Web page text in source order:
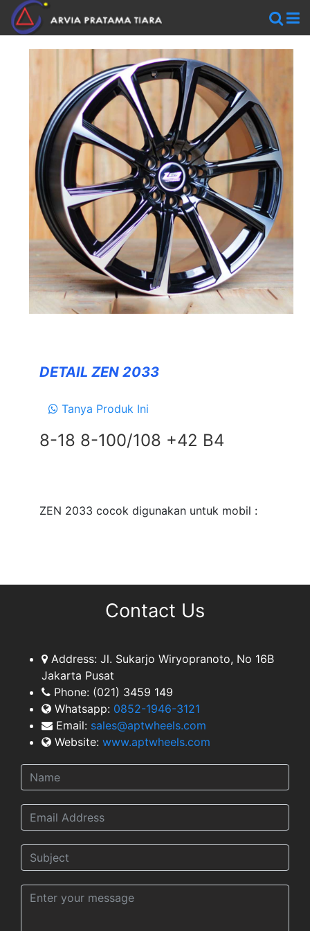
WHEELS
WHEELS
BLACKRHINO
SAVINI
WORK
WHEELS
ZEN
WHEELS
TIRES
Accelera
Federal
SUSPENSION
TEIN
DETAIL ZEN 2033
Tanya Produk Ini
8-18 8-100/108 +42 B4
ZEN 2033 cocok digunakan untuk mobil :
Contact Us
Address: Jl. Sukarjo Wiryopranoto, No 16B
Jakarta Pusat
Phone: (021) 3459 149
Whatsapp: 0852-1946-3121
Email: sales@aptwheels.com
Website: www.aptwheels.com